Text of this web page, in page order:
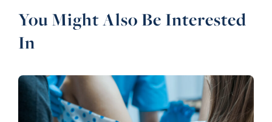
You Might Also Be Interested
In